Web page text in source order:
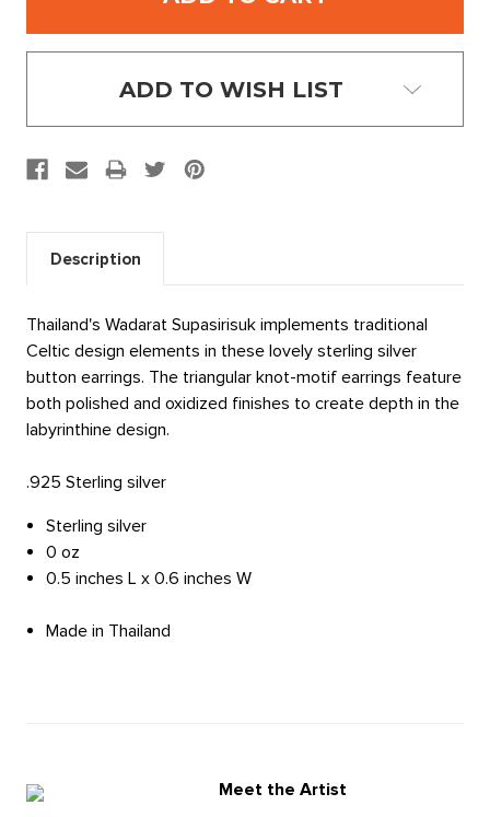
ADD TO WISH LIST
Description
Thailand's Wadarat Supasirisuk implements traditional
Celtic design elements in these lovely sterling silver
button earrings. The triangular knot-motif earrings feature
both polished and oxidized finishes to create depth in the
labyrinthine design.
.925 Sterling silver
Sterling silver
0 oz
0.5 inches L x 0.6 inches W
Made in Thailand
Meet the Artist